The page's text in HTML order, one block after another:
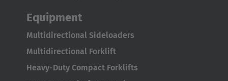
AMERICA
Equipment
Multidirectional Sideloaders
Multidirectional Forklift
Heavy-Duty Compact Forklifts